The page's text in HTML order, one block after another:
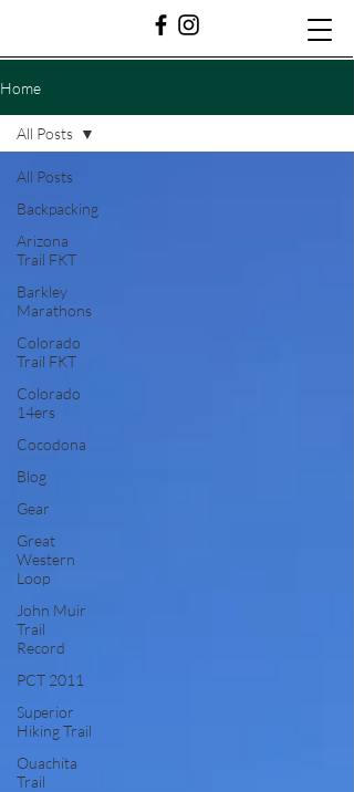
Home
All Posts
Backpacking
Arizona
Trail FKT
Barkley
Marathons
Colorado
Trail FKT
Colorado
14ers
Cocodona
Blog
Gear
Great
Western
Loop
John Muir
Trail
Record
PCT 2011
Superior
Hiking Trail
Ouachita
Trail
All Posts